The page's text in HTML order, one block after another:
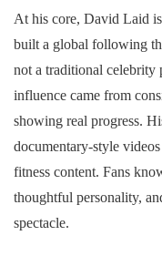
At his core, David Laid
built a global following
not a traditional
influence came from
showing real progress.
documentary-style
fitness content. Fans
thoughtful personality,
spectacle.